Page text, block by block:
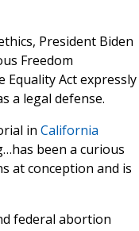
President Biden
Freedom
Equality Act expressly
a legal defense.
in California
been a curious
at conception and is
federal abortion